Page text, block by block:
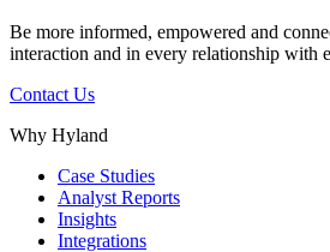
Be more informed, empowered and
interaction and in every relationship with
Contact Us
Why Hyland
Case Studies
Analyst Reports
Insights
Integrations